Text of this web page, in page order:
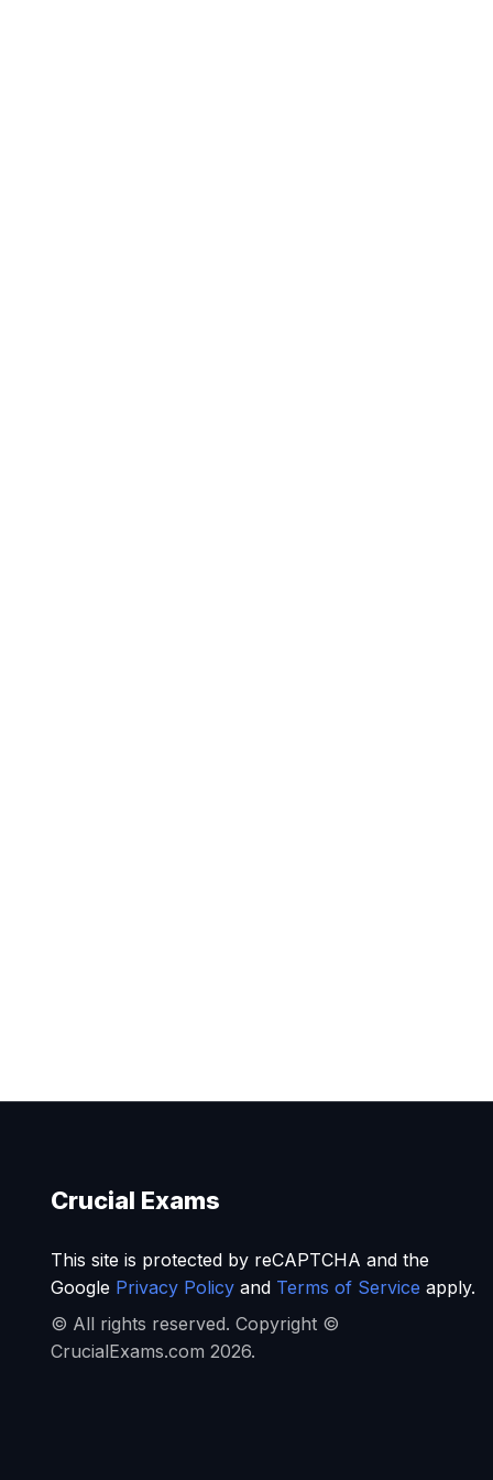
Crucial Exams
This site is protected by reCAPTCHA and the
Google Privacy Policyand Terms of Service apply.
© All rights reserved. Copyright ©
CrucialExams.com 2026.